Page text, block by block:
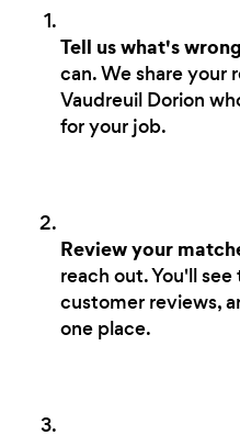
Tell us what's wrong
can. We share your
Vaudreuil Dorion
for your job.
Review your
reach out. You'll
customer reviews,
one place.